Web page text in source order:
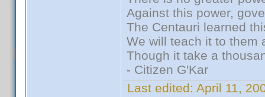
Against this power,
The Centauri learned
We will teach it to them
Though it take a
- Citizen G'Kar
Last edited: April 11,